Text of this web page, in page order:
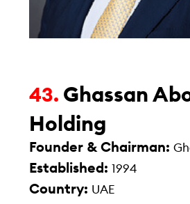
43. Ghassan
Holding
Founder & Chairman:
Established:1994
Country: UAE